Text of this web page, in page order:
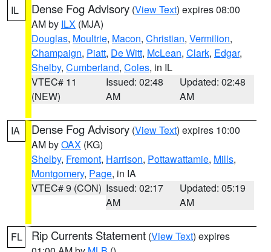
IL Dense Fog Advisory (View Text) expires 08:00
AM by ILX (MJA)
Douglas, Moultrie, Macon, Christian, Vermilion,
Champaign, Piatt, De Witt, McLean, Clark, Edgar,
Shelby, Cumberland, Coles, in IL
VTEC# 11
(NEW)
Issued: 02:48
AM
Updated: 02:48
AM
IA Dense Fog Advisory (View Text) expires 10:00
AM byOAX (KG)
Shelby, Fremont, Harrison, Pottawattamie, Mills,
Montgomery, Page, in IA
VTEC# 9 (CON) Issued: 02:17
AM
Updated: 05:19
AM
FL Rip Currents Statement (View Text) expires